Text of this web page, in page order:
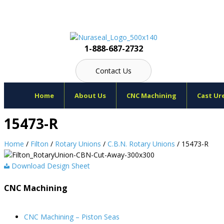
1-888-687-2732
Contact Us
Home About Us CNC Machining Cast
15473-R
Home / Filton / Rotary Unions / C.B.N. Rotary Unions / 15473-R
Download Design Sheet
CNC Machining
CNC Machining – Piston Seas